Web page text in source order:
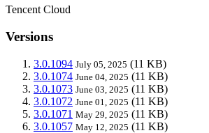
Tencent Cloud
Versions
3.0.1094 July 05, 2025 (11 KB)
3.0.1074 June 04, 2025 (11 KB)
3.0.1073 June 03, 2025 (11 KB)
3.0.1072 June 01, 2025 (11 KB)
3.0.1071 May 29, 2025 (11 KB)
3.0.1057 May 12, 2025 (11 KB)